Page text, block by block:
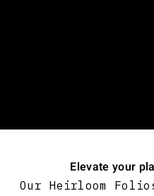
Elevate your
Our Heirloom